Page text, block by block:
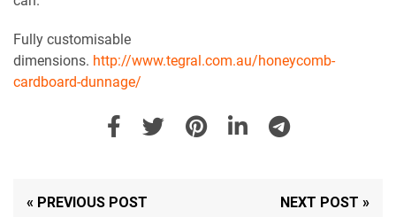
Fully customisable
dimensions. http://www.tegral.com.au/honeycomb-
cardboard-dunnage/
« PREVIOUS POST NEXT POST »